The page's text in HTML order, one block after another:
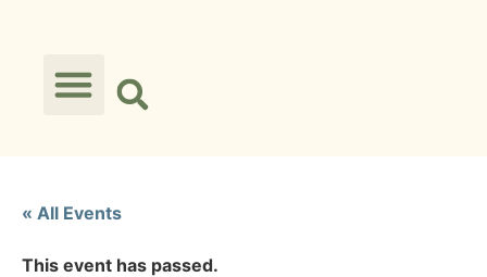
« All Events
This event has passed.